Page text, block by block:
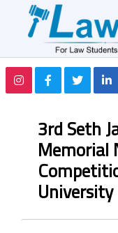
3rd Seth
Memorial
University